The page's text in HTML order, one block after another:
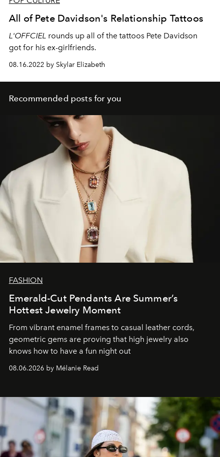
All of Pete Davidson's Relationship Tattoos
L'OFFCIEL rounds up all of the tattoos Pete Davidson
got for his ex-girlfriends.
08.16.2022 by Skylar Elizabeth
Recommended posts for you
FASHION
Emerald-Cut Pendants Are Summer’s
Hottest Jewelry Moment
From vibrant enamel frames to casual leather cords,
geometric gems are proving that high jewelry also
knows how to have a fun night out
08.06.2026 by Mélanie Read